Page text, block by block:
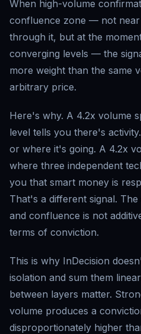
When high-volume
confluence zone — not
through it, but at the
converging levels — the
more weight than the same
arbitrary price.
Here's why. A 4.2x volume
level tells you there's
or where it's going. A 4.2x
where three independent
you that smart money is
That's a different signal.
and confluence is not
terms of conviction.
This is why InDecision
isolation and sum them
between layers matter.
volume produces a
disproportionately higher